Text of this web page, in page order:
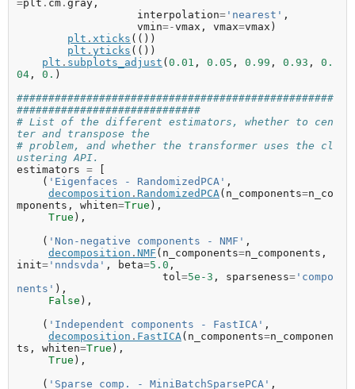
=plt . cm . gray ,
interpolation= 'nearest' ,
vmin=-vmax , vmax=vmax )
plt . xticks (())
plt . yticks (())
plt . subplots_adjust ( 0.01 , 0.05 , 0.99 , 0.93 ,
0.
04 , 0. )
##################################################
#############################
# List of the different estimators, whether to cen
ter and transpose the
# problem, and whether the transformer uses the cl
ustering API.
estimators =
( 'Eigenfaces - RandomizedPCA' ,
decomposition . RandomizedPCA( n_components=n_co
mponents , whiten=True ),
True ),
( 'Non-negative components - NMF' ,
decomposition . NMF ( n_components=n_components ,
init= 'nndsvda' , beta=5.0 ,
tol =5e-3 , sparseness= 'compo
nents' ),
False ),
( 'Independent components - FastICA' ,
decomposition . FastICA( n_components=n_componen
ts , whiten=True ),
True ),
( 'Sparse comp. - MiniBatchSparsePCA' ,